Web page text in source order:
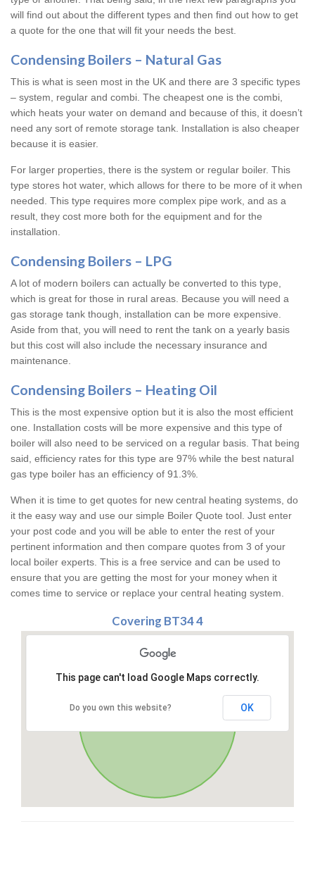
will find out about the different types and then find out how to get
a quote for the one that will fit your needs the best.
Condensing Boilers – Natural Gas
This is what is seen most in the UK and there are 3 specific types
– system, regular and combi. The cheapest one is the combi,
which heats your water on demand and because of this, it doesn’t
need any sort of remote storage tank. Installation is also cheaper
because it is easier.
For larger properties, there is the system or regular boiler. This
type stores hot water, which allows for there to be more of it when
needed. This type requires more complex pipe work, and as a
result, they cost more both for the equipment and for the
installation.
Condensing Boilers – LPG
A lot of modern boilers can actually be converted to this type,
which is great for those in rural areas. Because you will need a
gas storage tank though, installation can be more expensive.
Aside from that, you will need to rent the tank on a yearly basis
but this cost will also include the necessary insurance and
maintenance.
Condensing Boilers – Heating Oil
This is the most expensive option but it is also the most efficient
one. Installation costs will be more expensive and this type of
boiler will also need to be serviced on a regular basis. That being
said, efficiency rates for this type are 97% while the best natural
gas type boiler has an efficiency of 91.3%.
When it is time to get quotes for new central heating systems, do
it the easy way and use our simple Boiler Quote tool. Just enter
your post code and you will be able to enter the rest of your
pertinent information and then compare quotes from 3 of your
local boiler experts. This is a free service and can be used to
ensure that you are getting the most for your money when it
comes time to service or replace your central heating system.
Covering BT34 4
This page can't load Google Maps correctly.
Do you own this website? OK